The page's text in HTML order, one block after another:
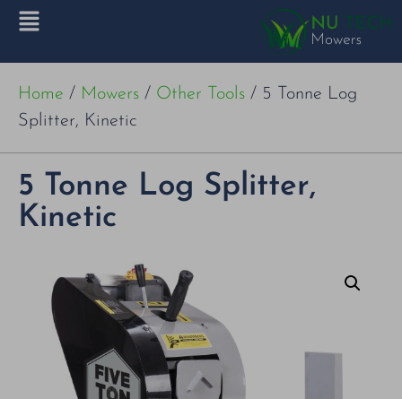
Home / Mowers / Other Tools / 5 Tonne Log
Splitter, Kinetic
5 Tonne Log Splitter,
Kinetic